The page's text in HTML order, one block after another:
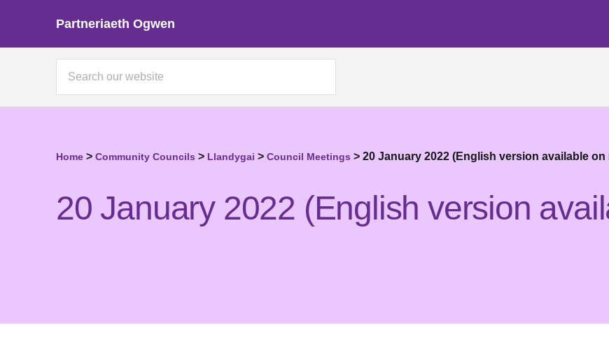
Partneriaeth Ogwen
Home > Community Councils > Llandygai > Council Meetings > 20 January 2022 (English version available on
20 January 2022 (English version